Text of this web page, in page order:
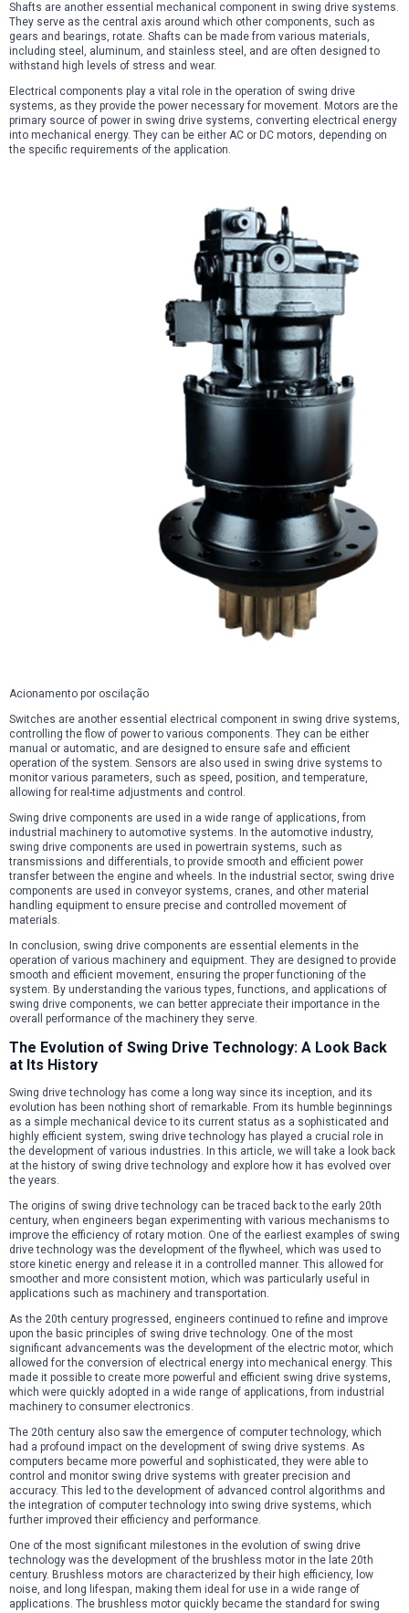
Shafts are another essential mechanical component in swing drive systems.
They serve as the central axis around which other components, such as
gears and bearings, rotate. Shafts can be made from various materials,
including steel, aluminum, and stainless steel, and are often designed to
withstand high levels of stress and wear.
Electrical components play a vital role in the operation of swing drive
systems, as they provide the power necessary for movement. Motors are the
primary source of power in swing drive systems, converting electrical energy
into mechanical energy. They can be either AC or DC motors, depending on
the specific requirements of the application.
Acionamento por oscilação
Switches are another essential electrical component in swing drive systems,
controlling the flow of power to various components. They can be either
manual or automatic, and are designed to ensure safe and efficient
operation of the system. Sensors are also used in swing drive systems to
monitor various parameters, such as speed, position, and temperature,
allowing for real-time adjustments and control.
Swing drive components are used in a wide range of applications, from
industrial machinery to automotive systems. In the automotive industry,
swing drive components are used in powertrain systems, such as
transmissions and differentials, to provide smooth and efficient power
transfer between the engine and wheels. In the industrial sector, swing drive
components are used in conveyor systems, cranes, and other material
handling equipment to ensure precise and controlled movement of
materials.
In conclusion, swing drive components are essential elements in the
operation of various machinery and equipment. They are designed to provide
smooth and efficient movement, ensuring the proper functioning of the
system. By understanding the various types, functions, and applications of
swing drive components, we can better appreciate their importance in the
overall performance of the machinery they serve.
The Evolution of Swing Drive Technology: A Look Back
at Its History
Swing drive technology has come a long way since its inception, and its
evolution has been nothing short of remarkable. From its humble beginnings
as a simple mechanical device to its current status as a sophisticated and
highly efficient system, swing drive technology has played a crucial role in
the development of various industries. In this article, we will take a look back
at the history of swing drive technology and explore how it has evolved over
the years.
The origins of swing drive technology can be traced back to the early 20th
century, when engineers began experimenting with various mechanisms to
improve the efficiency of rotary motion. One of the earliest examples of swing
drive technology was the development of the flywheel, which was used to
store kinetic energy and release it in a controlled manner. This allowed for
smoother and more consistent motion, which was particularly useful in
applications such as machinery and transportation.
As the 20th century progressed, engineers continued to refine and improve
upon the basic principles of swing drive technology. One of the most
significant advancements was the development of the electric motor, which
allowed for the conversion of electrical energy into mechanical energy. This
made it possible to create more powerful and efficient swing drive systems,
which were quickly adopted in a wide range of applications, from industrial
machinery to consumer electronics.
The 20th century also saw the emergence of computer technology, which
had a profound impact on the development of swing drive systems. As
computers became more powerful and sophisticated, they were able to
control and monitor swing drive systems with greater precision and
accuracy. This led to the development of advanced control algorithms and
the integration of computer technology into swing drive systems, which
further improved their efficiency and performance.
One of the most significant milestones in the evolution of swing drive
technology was the development of the brushless motor in the late 20th
century. Brushless motors are characterized by their high efficiency, low
noise, and long lifespan, making them ideal for use in a wide range of
applications. The brushless motor quickly became the standard for swing